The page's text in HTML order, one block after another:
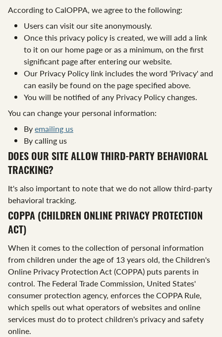
According to CalOPPA, we agree to the following:
Users can visit our site anonymously.
Once this privacy policy is created, we will add a link
to it on our home page or as a minimum, on the first
significant page after entering our website.
Our Privacy Policy link includes the word 'Privacy' and
can easily be found on the page specified above.
You will be notified of any Privacy Policy changes.
You can change your personal information:
Byemailing us
By calling us
DOES OUR SITE ALLOW THIRD-PARTY BEHAVIORAL
TRACKING?
It's also important to note that we do not allow third-party
behavioral tracking.
COPPA (CHILDREN ONLINE PRIVACY PROTECTION
ACT)
When it comes to the collection of personal information
from children under the age of 13 years old, the Children's
Online Privacy Protection Act (COPPA) puts parents in
control. The Federal Trade Commission, United States'
consumer protection agency, enforces the COPPA Rule,
which spells out what operators of websites and online
services must do to protect children's privacy and safety
online.